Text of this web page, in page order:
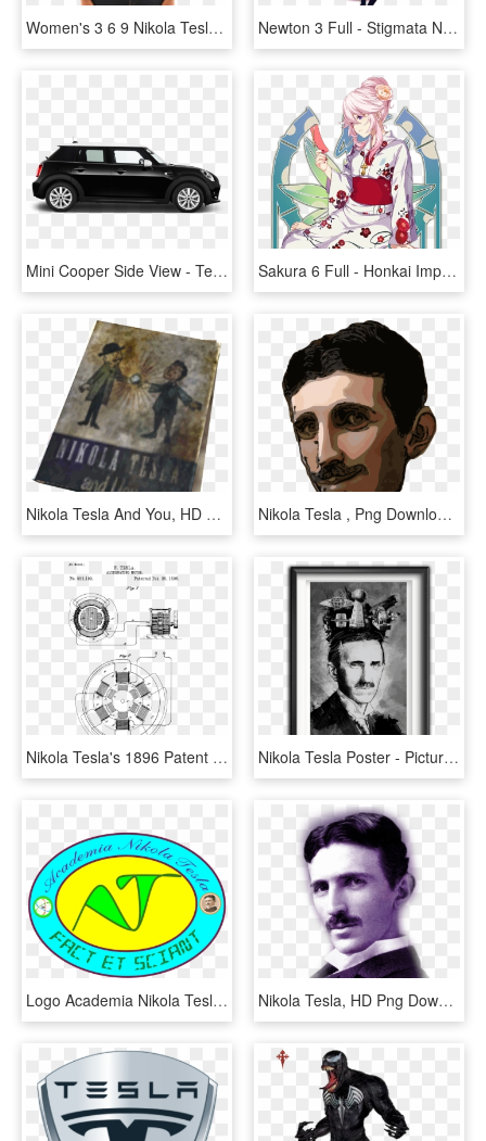
Women's 3 6 9 Nikola Tesla Pop Vortex Short Sleeve - T-shirt, HD Png Download Newton 3 Full - Stigmata Newton Honkai Impact 3, HD Png Download
Mini Cooper Side View - Tesla Model 3 Tinted Windows, HD Png Download Sakura 6 Full - Honkai Impact 3 Yae Sakura Stigmata, HD Png Download
Nikola Tesla And You, HD Png Download Nikola Tesla , Png Download - Nikola Tesla Png, Transparent Png
Nikola Tesla's 1896 Patent On The Ac Induction Motor - Nikola Tesla Motor, HD Png Download Nikola Tesla Poster - Picture Frame, HD Png Download
Logo Academia Nikola Tesla - Circle, HD Png Download Nikola Tesla, HD Png Download